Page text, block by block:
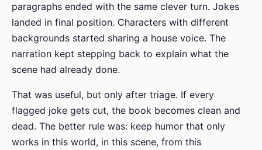
paragraphs ended with the same clever turn. Jokes
landed in final position. Characters with different
backgrounds started sharing a house voice. The
narration kept stepping back to explain what the
scene had already done.
That was useful, but only after triage. If every
flagged joke gets cut, the book becomes clean and
dead. The better rule was: keep humor that only
works in this world, in this scene, from this